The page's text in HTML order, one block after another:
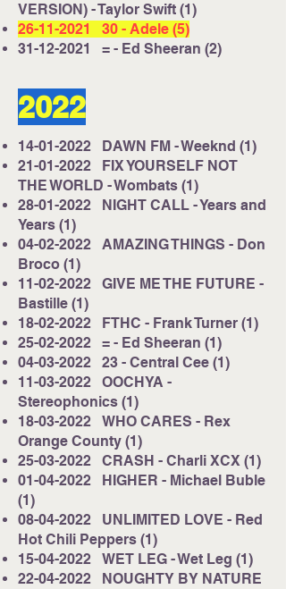
VERSION) - Taylor Swift (1)
26-11-2021
30 - Adele (5)
31-12-2021
= - Ed Sheeran (2)
2022
14-01-2022 DAWN FM - Weeknd (1)
21-01-2022 FIX YOURSELF NOT
THE WORLD - Wombats (1)
28-01-2022 NIGHT CALL - Years and
Years (1)
04-02-2022 AMAZING THINGS - Don
Broco (1)
11-02-2022 GIVE ME THE FUTURE -
Bastille (1)
18-02-2022 FTHC - Frank Turner (1)
25-02-2022 = - Ed Sheeran (1)
04-03-2022 23 - Central Cee (1)
11-03-2022 OOCHYA -
Stereophonics (1)
18-03-2022 WHO CARES - Rex
Orange County (1)
25-03-2022 CRASH - Charli XCX (1)
01-04-2022 HIGHER - Michael Buble
(1)
08-04-2022 UNLIMITED LOVE - Red
Hot Chili Peppers (1)
15-04-2022 WET LEG - Wet Leg (1)
22-04-2022 NOUGHTY BY NATURE